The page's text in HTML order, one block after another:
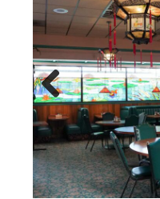
Previous